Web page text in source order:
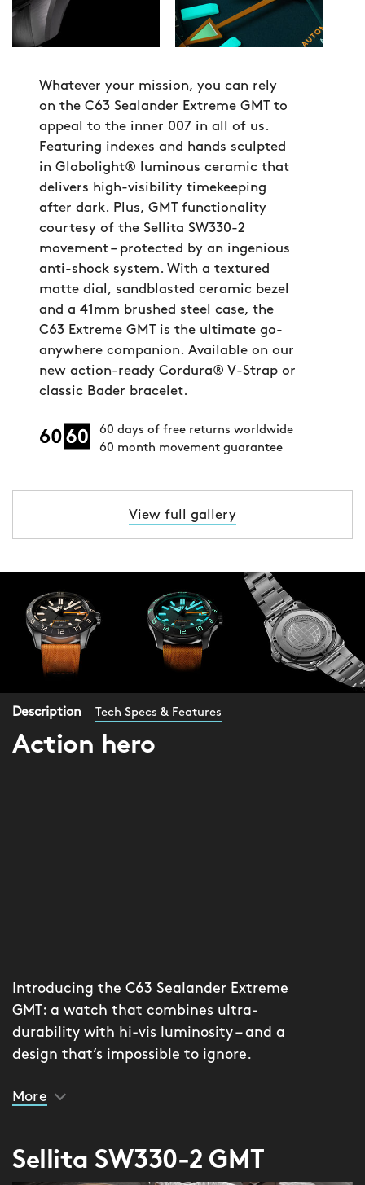
Whatever your mission, you can rely
on the C63 Sealander Extreme GMT to
appeal to the inner 007 in all of us.
Featuring indexes and hands sculpted
in Globolight® luminous ceramic that
delivers high-visibility timekeeping
after dark. Plus, GMT functionality
courtesy of the Sellita SW330-2
movement – protected by an ingenious
anti-shock system. With a textured
matte dial, sandblasted ceramic bezel
and a 41mm brushed steel case, the
C63 Extreme GMT is the ultimate go-
anywhere companion. Available on our
new action-ready Cordura® V-Strap or
classic Bader bracelet.
60 days of free returns worldwide
60 month movement guarantee
View full gallery
Description Tech Specs & Features
Action hero
Introducing the C63 Sealander Extreme
GMT: a watch that combines ultra-
durability with hi-vis luminosity – and a
design that’s impossible to ignore.
The lume comes from Globolight® – a
textured matte dial (available in two
More
Sellita SW330-2 GMT